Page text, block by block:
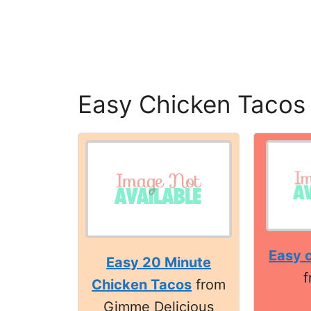
Easy Chicken Tacos
Easy 20 Minute
Chicken Tacos from
Gimme Delicious
Easy